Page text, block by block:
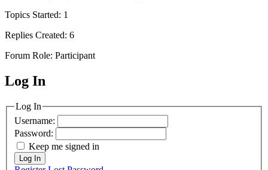
Topics Started: 1
Replies Created: 6
Forum Role: Participant
MagicDosbox (C) 2014 – 2025
Log In
Log In
Username:
Password:
Keep me signed in
Log In